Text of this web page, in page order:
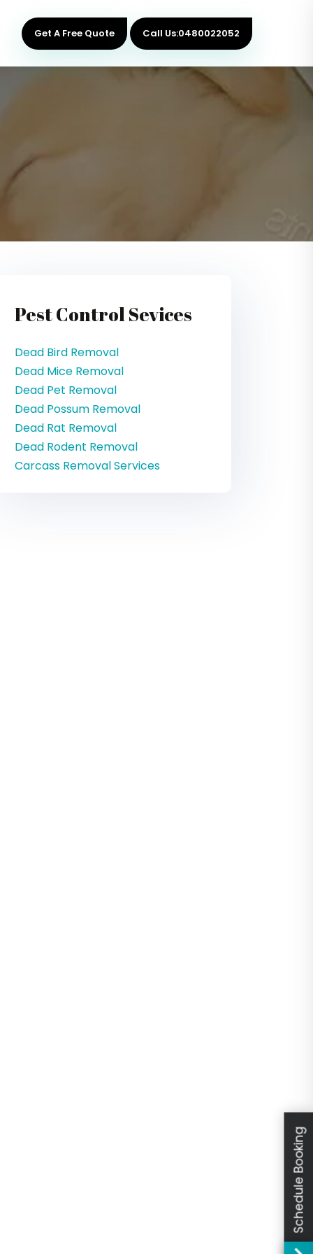
Get A Free Quote Call Us:0480022052
Pest Control Sevices
Dead Bird Removal
Dead Mice Removal
Dead Pet Removal
Dead Possum Removal
Dead Rat Removal
Dead Rodent Removal
Carcass Removal Services
Schedule Booking